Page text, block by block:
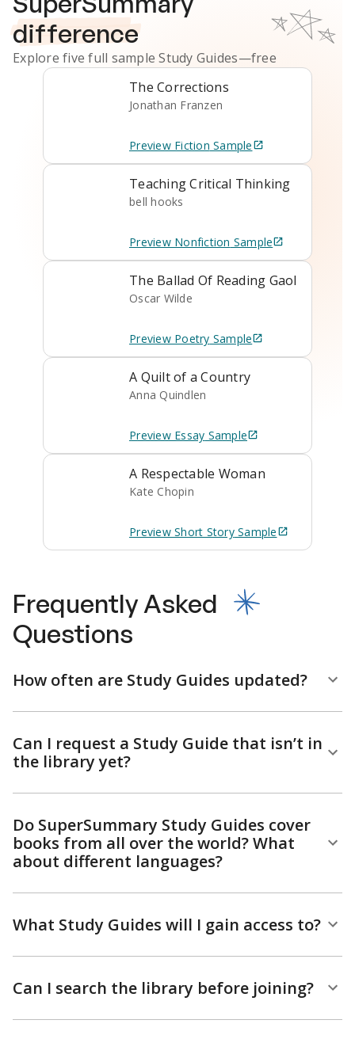
difference
Explore five full sampleStudy Guides—free
The Corrections
Jonathan Franzen
Preview Fiction Sample
Teaching Critical Thinking
bell hooks
Preview Nonfiction Sample
The Ballad Of Reading Gaol
Oscar Wilde
Preview Poetry Sample
A Quilt of a Country
Anna Quindlen
Preview Essay Sample
A Respectable Woman
Kate Chopin
Preview Short StorySample
Frequently Asked
Questions
How often are Study Guides updated?
Can I request a Study Guide that isn’t in
the library yet?
Do SuperSummary Study Guides cover
books from all over the world? What
about different languages?
What Study Guides will I gain access to?
Can I search the library before joining?